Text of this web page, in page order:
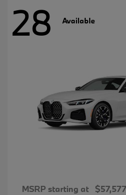
28 Available
MSRP starting at $57,577